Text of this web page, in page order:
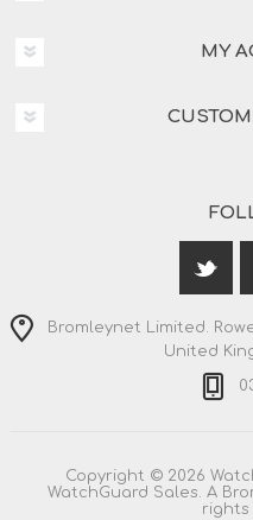
MY
Bromleynet Limited.
United
Copyright © 2026
WatchGuard Sales. A
rights